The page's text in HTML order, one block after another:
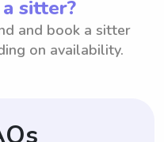
sitter?
and book a sitter
on availability.